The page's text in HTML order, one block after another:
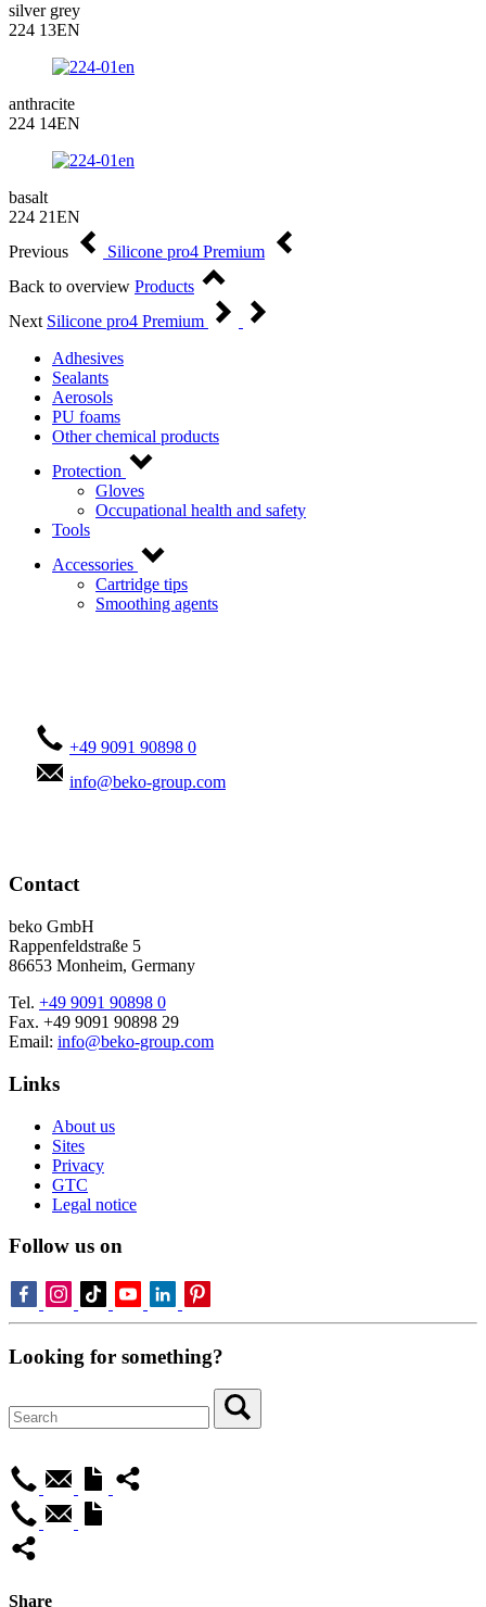
silver grey
224 13EN
anthracite
224 14EN
basalt
224 21EN
Previous
Silicone pro4 Premium
Back to overview Products
Next Silicone pro4 Premium
Adhesives
Sealants
Aerosols
PU foams
Other chemical products
Protection
Gloves
Occupational health and safety
Tools
Accessories
Cartridge tips
Smoothing agents
+49 9091 90898 0
info@beko-group.com
Contact
beko GmbH
Rappenfeldstraße 5
86653 Monheim, Germany
Tel. +49 9091 90898 0
Fax. +49 9091 90898 29
Email: info@beko-group.com
Links
About us
Sites
Privacy
GTC
Legal notice
Follow us on
Looking for something?
Share